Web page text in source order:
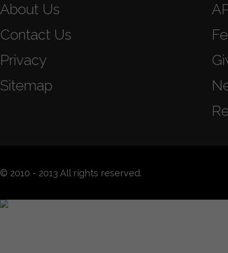
About Us
Contact Us
Privacy
Sitemap
© 2010 - 2013 All rights reserved.